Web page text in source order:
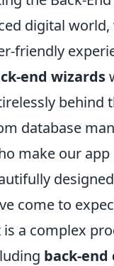
digital
friendly
end wizards
behind
database
make our
come to
a complex
back-end